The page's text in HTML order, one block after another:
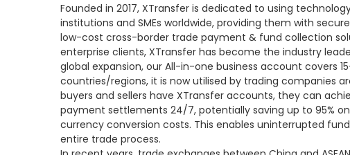
Founded in 2017, XTransfer is dedicated to using
institutions and SMEs worldwide, providing them with
low-cost cross-border trade payment & fund collection
enterprise clients, XTransfer has become the industry
global expansion, our All-in-one business account covers
countries/regions, it is now utilised by trading companies
buyers and sellers have XTransfer accounts, they can
payment settlements 24/7, potentially saving up to 95%
currency conversion costs. This enables uninterrupted
entire trade process.